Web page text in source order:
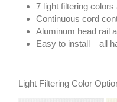
7 light filtering colors
Continuous cord
Aluminum head rail
Easy to install – all
Light Filtering Color